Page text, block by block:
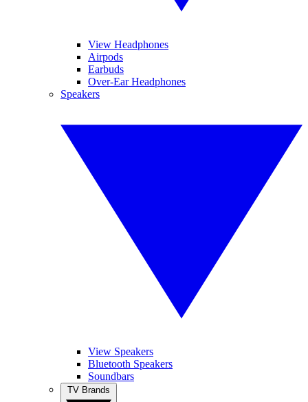
View Headphones
Airpods
Earbuds
Over-Ear Headphones
Speakers
View Speakers
Bluetooth Speakers
Soundbars